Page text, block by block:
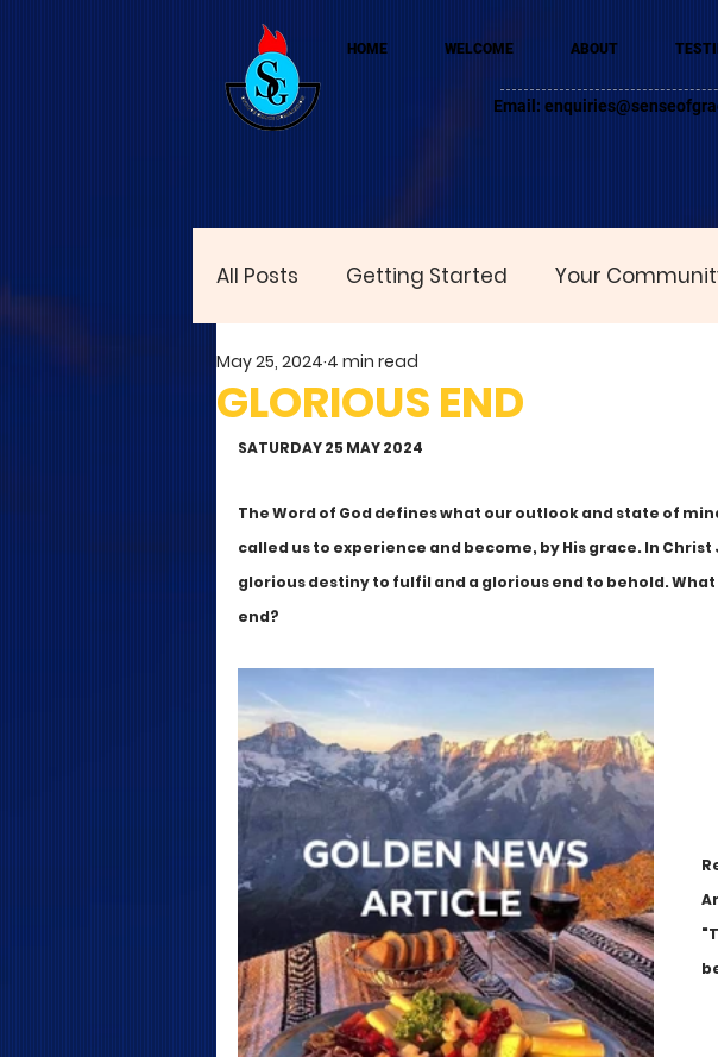
HOME WELCOME ABOUT
Email:
All Posts Getting Started Your
GLORIOUS END
May 25, 2024 4 min read
SATURDAY 25 MAY 2024
The Word of God defines what our outlook and state of
called us to experience and become, by His grace. In
glorious destiny to fulfil and a glorious end to behold.
end?